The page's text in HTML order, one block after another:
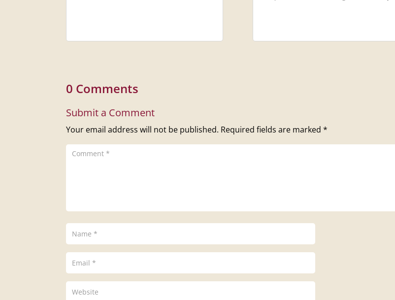
0 Comments
Submit a Comment
Your email address will not be published. Required fields are marked*